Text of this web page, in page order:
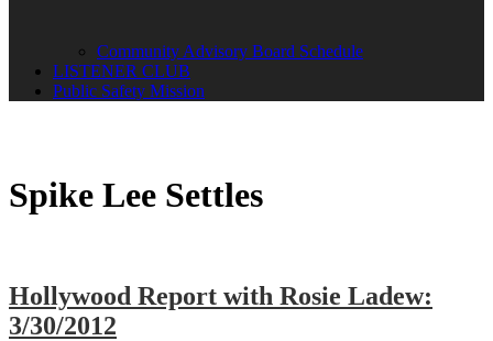
Community Advisory Board Schedule
LISTENER CLUB
Public Safety Mission
Spike Lee Settles
Hollywood Report with Rosie Ladew:
3/30/2012